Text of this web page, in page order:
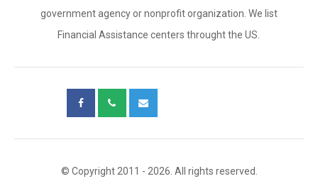
government agency or nonprofit organization. We list
Financial Assistance centers throught the US.
© Copyright 2011 - 2026. All rights reserved.